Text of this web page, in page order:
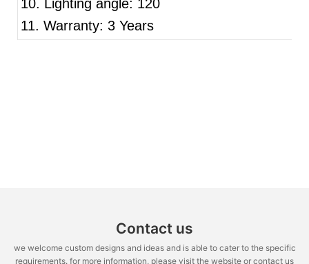
10. Lighting angle: 120
11. Warranty: 3 Years
Contact us
we welcome custom designs and ideas and is able to cater to the specific
requirements. for more information, please visit the website or contact us